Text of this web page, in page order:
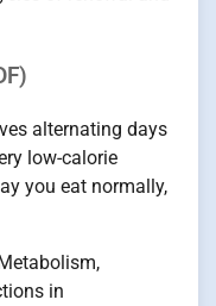
alternating days
low-calorie
you eat normally,
in